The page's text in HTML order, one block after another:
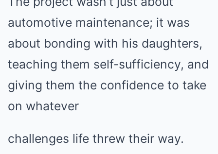
automotive maintenance; it was
about bonding with his daughters,
teaching them self-sufficiency, and
giving them the confidence to take
on whatever
challenges life threw their way.